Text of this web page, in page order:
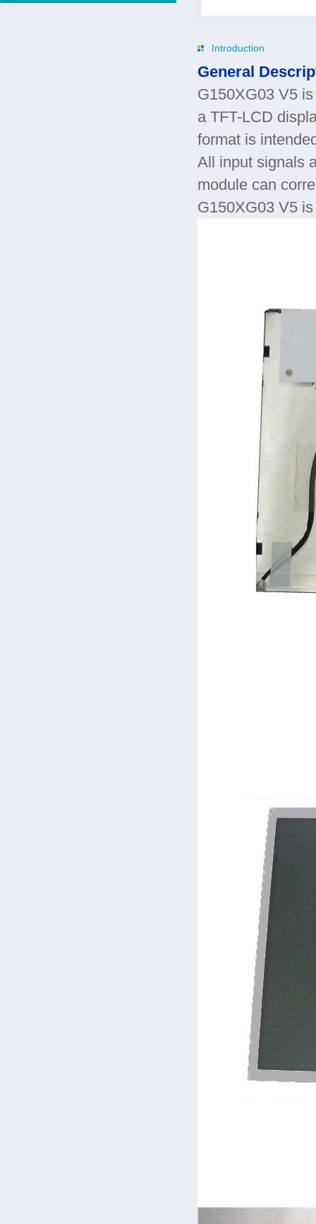
Introduction
General
G150XG03 V5
a TFT-LCD
format is
All input signals
module can
G150XG03 V5